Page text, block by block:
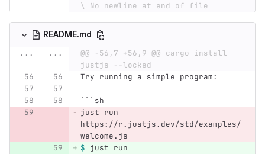
\ No newline at end of file
README.md
...
...
@@ -56,7 +56,9 @@ cargo install
justjs --locked
Try running a simple program:
``` sh
just run
https://r.justjs.dev/std/examples/
welcome.js
$ just run